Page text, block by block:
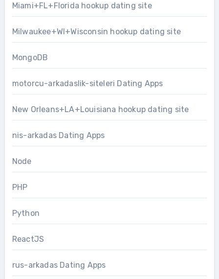
Miami+FL+Florida hookup dating site
Milwaukee+WI+Wisconsin hookup dating site
MongoDB
motorcu-arkadaslik-siteleri Dating Apps
New Orleans+LA+Louisiana hookup dating site
nis-arkadas Dating Apps
Node
PHP
Python
ReactJS
rus-arkadas Dating Apps